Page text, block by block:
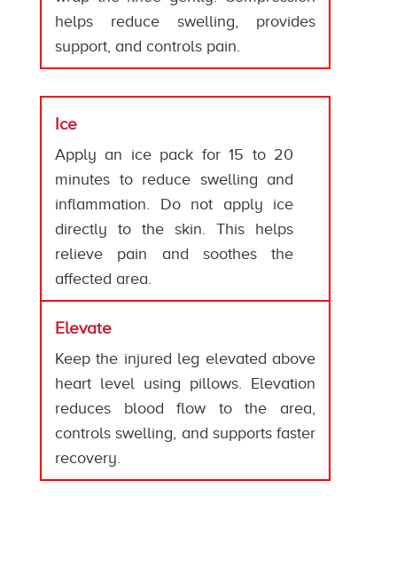
helps reduce swelling, provides
support, and controls pain.
Ice
Apply an ice pack for 15 to 20
minutes to reduce swelling and
inflammation. Do not apply ice
directly to the skin. This helps
relieve pain and soothes the
affected area.
Elevate
Keep the injured leg elevated above
heart level using pillows. Elevation
reduces blood flow to the area,
controls swelling, and supports faster
recovery.